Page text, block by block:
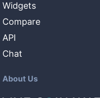
Widgets
Compare
API
Chat
About Us